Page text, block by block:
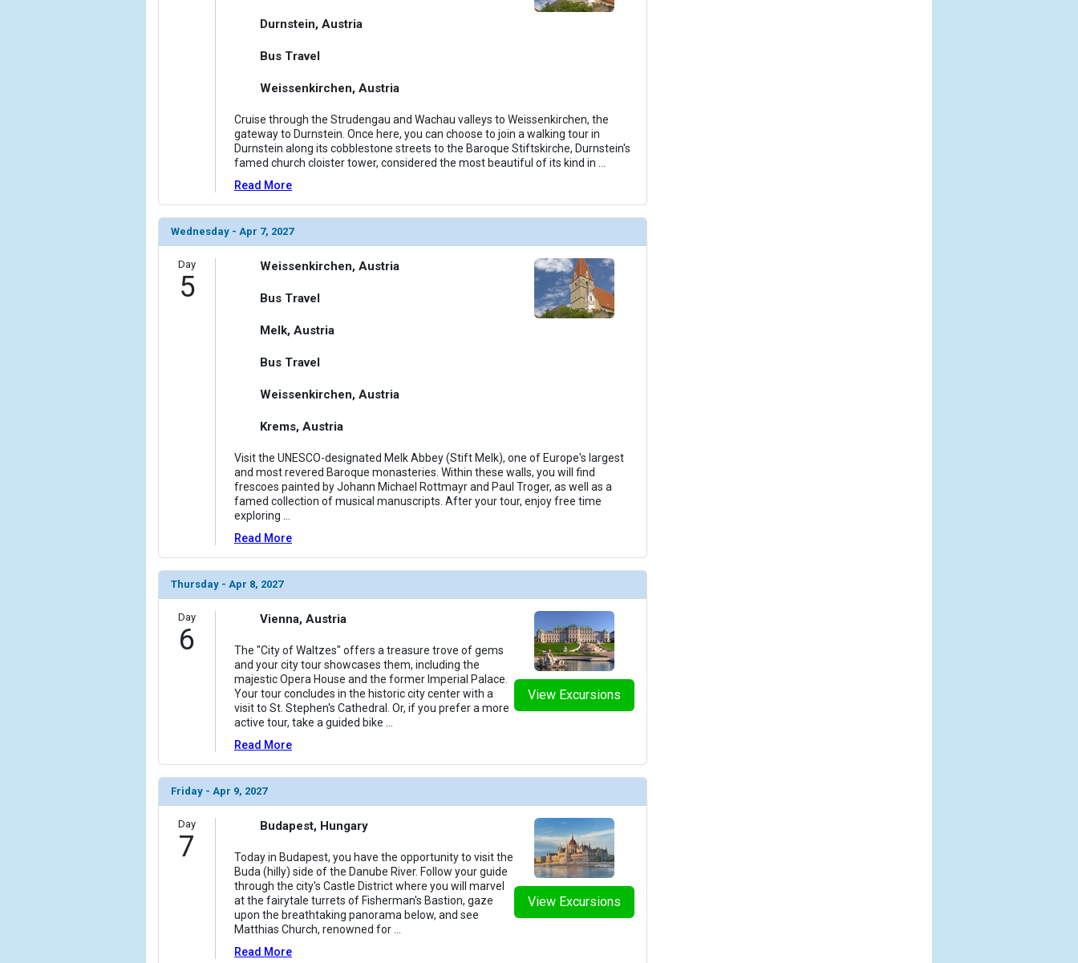
Durnstein, Austria
Bus Travel
Weissenkirchen, Austria
Cruise through the Strudengau and Wachau valleys to Weissenkirchen, the
gateway to Durnstein. Once here, you can choose to join a walking tour in
Durnstein along its cobblestone streets to the Baroque Stiftskirche, Durnstein's
famed church cloister tower, considered the most beautiful of its kind in
Read More
Wednesday - Apr 7, 2027
Day
5
Weissenkirchen, Austria
Bus Travel
Melk, Austria
Bus Travel
Weissenkirchen, Austria
Krems, Austria
Visit the UNESCO-designated Melk Abbey (Stift Melk), one of Europe's largest
and most revered Baroque monasteries. Within these walls, you will find
frescoes painted by Johann Michael Rottmayr and Paul Troger, as well as a
famed collection of musical manuscripts. After your tour, enjoy free time
exploring
Read More
Thursday - Apr 8, 2027
Day
6
View Excursions
Vienna, Austria
The "City of Waltzes" offers a treasure trove of gems
and your city tour showcases them, including the
majestic Opera House and the former Imperial Palace.
Your tour concludes in the historic city center with a
visit to St. Stephen's Cathedral. Or, if you prefer a more
active tour, take a guided bike
Read More
Friday - Apr 9, 2027
Day
7
View Excursions
Budapest, Hungary
Today in Budapest, you have the opportunity to visit the
Buda (hilly) side of the Danube River. Follow your guide
through the city's Castle District where you will marvel
at the fairytale turrets of Fisherman's Bastion, gaze
upon the breathtaking panorama below, and see
Matthias Church, renowned for
Read More